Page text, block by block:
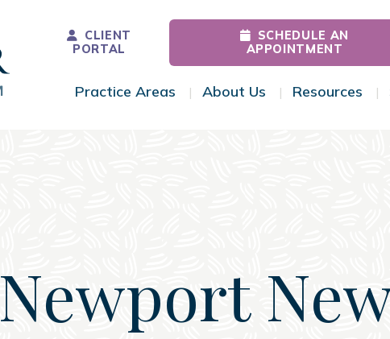
CLIENT
PORTAL
SCHEDULE AN
APPOINTMENT
Practice Areas Toggle Menu
About Us Toggle Menu
Resources
Newport